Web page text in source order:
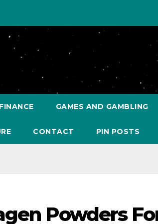
GAMES AND GAMBLING
CONTACT PIN POSTS
Powders